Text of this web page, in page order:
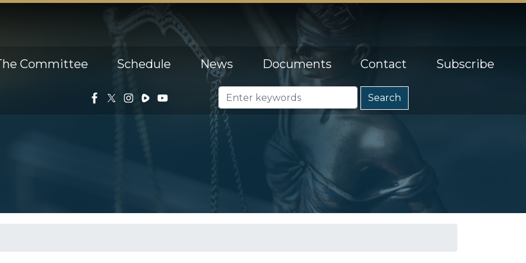
Committee Schedule News Documents Contact Subscribe